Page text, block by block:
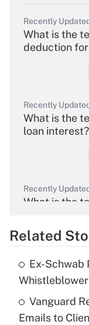
Recently
What is the
deduction
Recently
What is the
loan interest?
Recently
What is the
What is the
income?
Related
Ex-Schwab
Vanguard
Emails to